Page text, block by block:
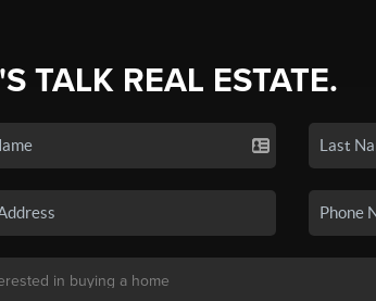
TALK REAL ESTATE.